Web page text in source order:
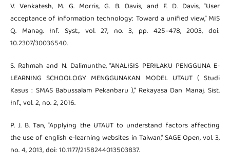
V. Venkatesh, M. G. Morris, G. B. Davis, and F. D. Davis, “User
acceptance of information technology: Toward a unified view,” MIS
Q. Manag. Inf. Syst., vol. 27, no. 3, pp. 425–478, 2003, doi:
10.2307/30036540.
S. Rahmah and N. Dalimunthe, “ANALISIS PERILAKU PENGGUNA E-
LEARNING SCHOOLOGY MENGGUNAKAN MODEL UTAUT ( Studi
Kasus : SMAS Babussalam Pekanbaru ),” Rekayasa Dan Manaj. Sist.
Inf., vol. 2, no. 2, 2016.
P. J. B. Tan, “Applying the UTAUT to understand factors affecting
the use of english e-learning websites in Taiwan,” SAGE Open, vol. 3,
no. 4, 2013, doi: 10.1177/2158244013503837.